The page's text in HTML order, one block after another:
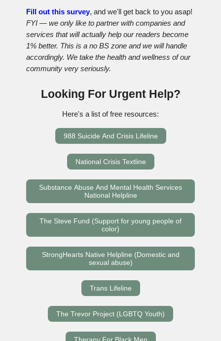
Fill out this survey, and we'll get back to you asap!
FYI — we only like to partner with companies and
services that will actually help our readers become
1% better. This is a no BS zone and we will handle
accordingly. We take the health and wellness of our
community very seriously.
Looking For Urgent Help?
Here's a list of free resources:
988 Suicide And Crisis Lifeline
National Crisis Textline
Substance Abuse And Mental Health Services
National Helpline
The Steve Fund (Support for young people of
color)
StrongHearts Native Helpline (Domestic and
sexual abuse)
Trans Lifeline
The Trevor Project (LGBTQ Youth)